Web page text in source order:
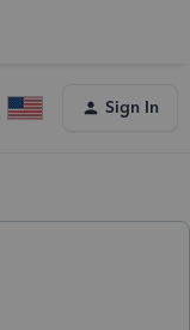
Sign In